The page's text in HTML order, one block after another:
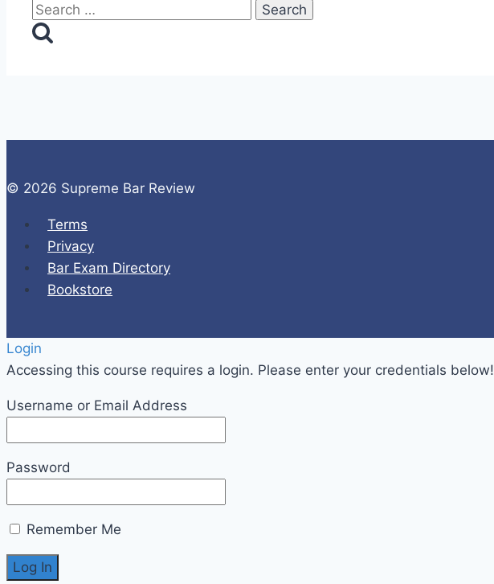
Search
for:
© 2026 Supreme Bar Review
Terms
Privacy
Bar Exam Directory
Bookstore
Login
Accessing this course requires a login. Please enter your credentials below!
Username or Email Address
Password
Remember Me